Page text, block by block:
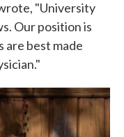
"University
Our position is
are best made